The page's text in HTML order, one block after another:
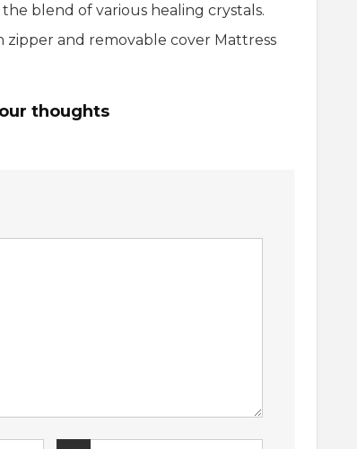
blend of various healing crystals.
zipper and removable cover Mattress
thoughts